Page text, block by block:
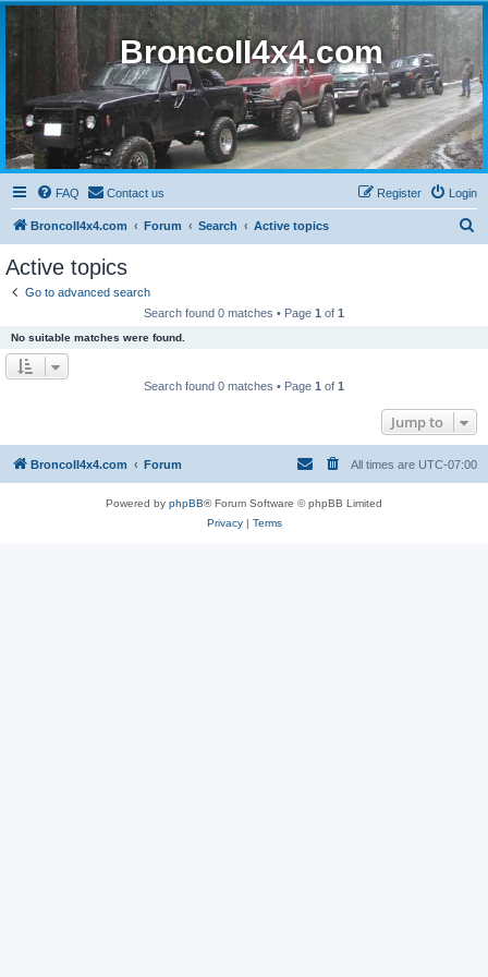
BroncoII4x4.com
FAQ Contact us Login
Register
BroncoII4x4.com Forum Search Active topics
Active topics
Go to advanced search
Search found 0 matches • Page 1 of 1
No suitable matches were found.
Search found 0 matches • Page 1 of 1
Jump to
BroncoII4x4.com Forum All times are UTC-07:00
Powered by phpBB® Forum Software © phpBB Limited
Privacy| Terms